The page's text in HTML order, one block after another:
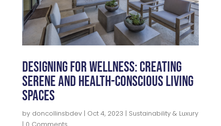
Designing for Wellness: Creating
Serene and Health-Conscious Living
Spaces
by doncollinsbdev| Oct 4, 2023 | Sustainability & Luxury